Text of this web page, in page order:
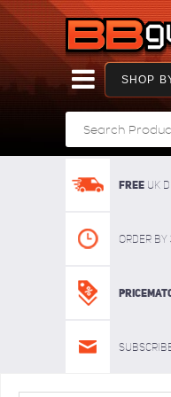
SHOP
FREE UK
Order By